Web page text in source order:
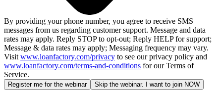
By providing your phone number, you agree to receive SMS
messages from us regarding customer support. Message and data
rates may apply. Reply STOP to opt-out; Reply HELP for support;
Message & data rates may apply; Messaging frequency may vary.
Visit www.loanfactory.com/privacy to see our privacy policy and
www.loanfactory.com/terms-and-conditions for our Terms of
Service.
Register me for the webinar Skip the webinar. I want to join NOW